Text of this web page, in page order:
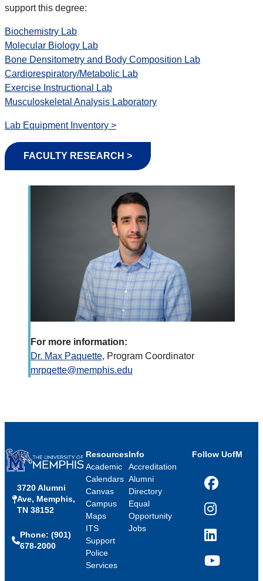
support this degree:
Biochemistry Lab
Molecular Biology Lab
Bone Densitometry and Body Composition Lab
Cardiorespiratory/Metabolic Lab
Exercise Instructional Lab
Musculoskeletal Analysis Laboratory
Lab Equipment Inventory >
FACULTY RESEARCH >
For more information:
Dr. Max Paquette, Program Coordinator
mrpqette@memphis.edu
3720 Alumni
Ave, Memphis,
TN 38152
Phone: (901)
678-2000
Resources
Academic
Calendars
Canvas
Campus
Maps
ITS
Support
Police
Services
Info
Accreditation
Alumni
Directory
Equal
Opportunity
Jobs
Follow UofM
Facebook
Instagram
LinkedIn
YouTube